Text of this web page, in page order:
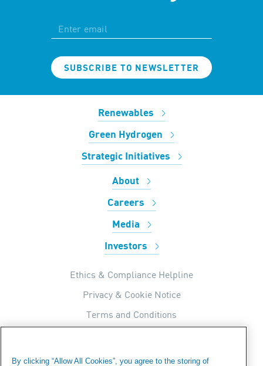
SUBSCRIBE TO NEWSLETTER
Renewables
Green Hydrogen
Strategic Initiatives
About
Careers
Media
Investors
Ethics & Compliance Helpline
Privacy & Cookie Notice
Terms and Conditions
By clicking “Allow All Cookies”, you agree to the storing of